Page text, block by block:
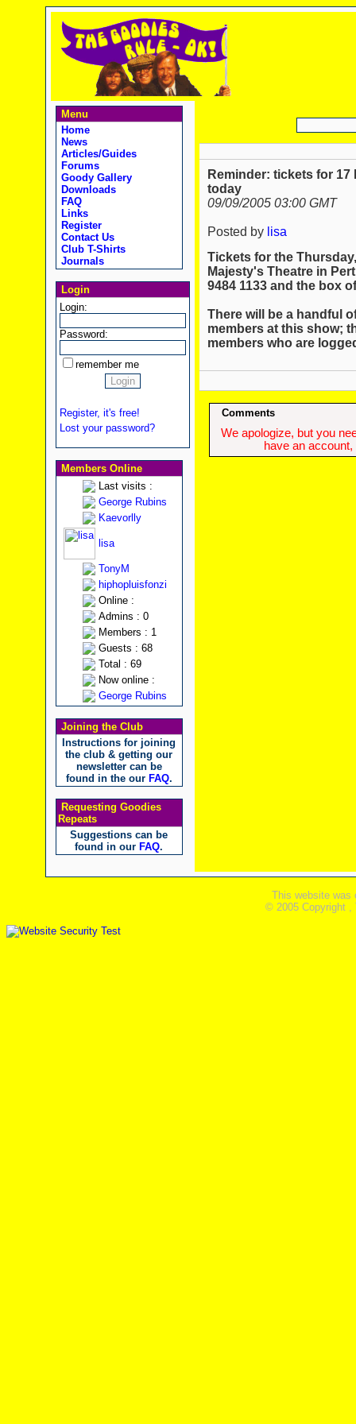
Menu
Home
News
Articles/Guides
Forums
Goody Gallery
Downloads
FAQ
Links
Register
Contact Us
Club T-Shirts
Journals
Login
Login:
Password:
remember me
Register, it's free!
Lost your password?
Members Online
Last visits :
George Rubins
Kaevorlly
lisa
TonyM
hiphopluisfonzi
Online :
Admins : 0
Members : 1
Guests : 68
Total : 69
Now online :
George Rubins
Joining the Club
Instructions for joining
the club & getting our
newsletter can be
found in the our FAQ.
Requesting Goodies
Repeats
Suggestions can be
found in our FAQ.
Reminder: tickets for
today
09/09/2005 03:00 GMT
Posted by lisa
Tickets for the
Majesty's Theatre in
9484 1133 and the box
There will be a handful
members at this show;
members who are
Comments
We apologize, but you
have an
This website was
© 2005 Copyright ,